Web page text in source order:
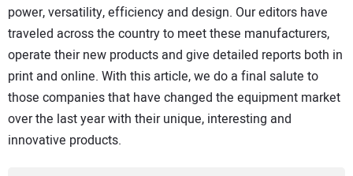
power, versatility, efficiency and design. Our editors have
traveled across the country to meet these manufacturers,
operate their new products and give detailed reports both in
print and online. With this article, we do a final salute to
those companies that have changed the equipment market
over the last year with their unique, interesting and
innovative products.